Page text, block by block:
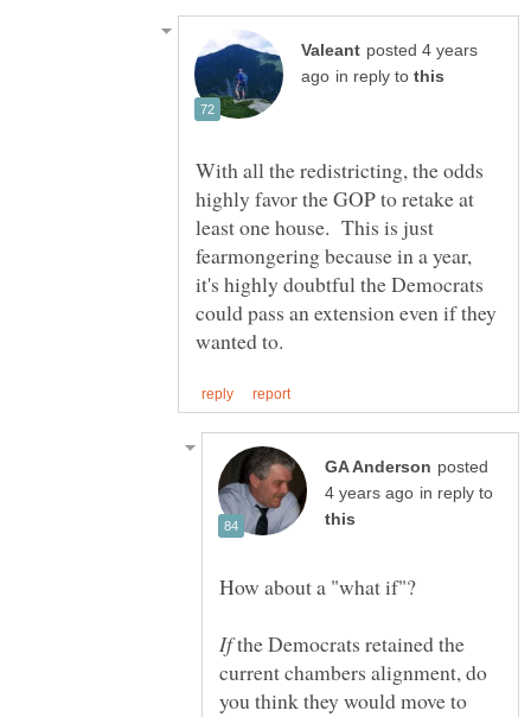
posted 4 years
in reply to
With all the redistricting, the odds
highly favor the GOP to retake at
least one house. This is just
fearmongering because in a year,
it's highly doubtful the Democrats
could pass an extension even if they
posted
in reply to
How about a "what if"?
Ifthe Democrats retained the
current chambers alignment, do
you think they would move to